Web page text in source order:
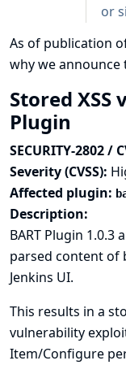
or
As of publication
why we announce
Stored
Plugin
SECURITY-2802 /
Severity (CVSS):
Affected plugin:
Description:
BART Plugin 1.0.3
parsed content of
Jenkins UI.
This results in a
vulnerability
Item/Configure